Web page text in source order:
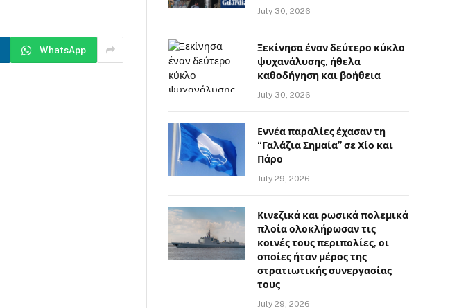
WhatsApp
July 30, 2026
Ξεκίνησα έναν δεύτερο κύκλο
ψυχανάλυσης, ήθελα
καθοδήγηση και βοήθεια
July 30, 2026
Εννέα παραλίες έχασαν τη
“Γαλάζια Σημαία” σε Χίο και
Πάρο
July 29, 2026
Κινεζικά και ρωσικά πολεμικά
πλοία ολοκλήρωσαν τις
κοινές τους περιπολίες, οι
οποίες ήταν μέρος της
στρατιωτικής συνεργασίας
τους
July 29, 2026